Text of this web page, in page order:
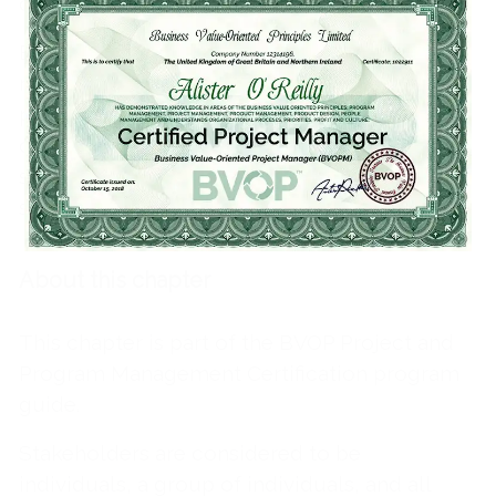
Each stakeholder has communication
requirements and demands different
professional qualities and a form of
communication and administration. The
satisfaction of these different needs can
simply be called Stakeholders engagement.